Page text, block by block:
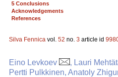
5 Conclusions
Acknowledgements
References
Silva Fennica vol. 52 no. 3 article id
Eino Levkoev
, Lauri
Pertti Pulkkinen, Anatoly